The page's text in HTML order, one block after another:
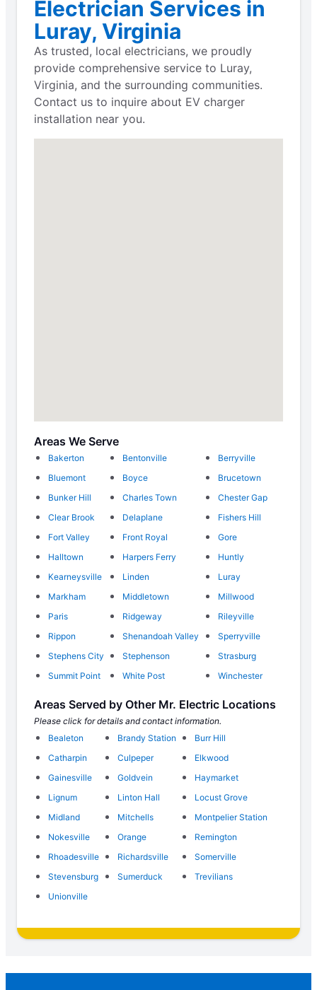
Electrician Services in
Luray, Virginia
As trusted, local electricians, we proudly
provide comprehensive service to Luray,
Virginia, and the surrounding communities.
Contact us to inquire about EV charger
installation near you.
Areas We Serve
Bakerton Bentonville
Berryville
Bluemont
Boyce
Brucetown
Bunker Hill
Charles Town
Chester Gap
Clear Brook
Delaplane
Fishers Hill
Fort Valley
Front Royal
Gore
Halltown
Harpers Ferry
Huntly
Kearneysville
Linden
Luray
Markham
Middletown
Millwood
Paris
Ridgeway
Rileyville
Rippon
Shenandoah Valley
Sperryville
Stephens City
Stephenson
Strasburg
Summit Point
White Post Winchester
Areas Served by Other Mr. Electric Locations
Please click for details and contact information.
Bealeton
Brandy Station
Burr Hill
Catharpin
Culpeper
Elkwood
Gainesville
Goldvein
Haymarket
Lignum
Linton Hall
Locust Grove
Midland
Mitchells
Montpelier Station
Nokesville
Orange
Remington
Rhoadesville
Richardsville
Somerville
Stevensburg
Sumerduck
Trevilians
Unionville